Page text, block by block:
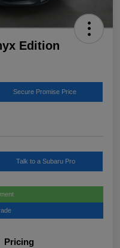
Edition
Secure Promise Price
Talk to a Subaru Pro
Pricing